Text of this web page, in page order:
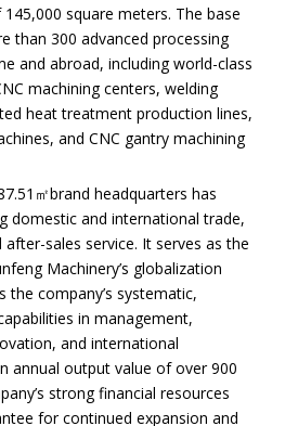
square meters. The base
than 300 advanced processing
and abroad, including world-class
machining centers, welding
heat treatment production lines,
and CNC gantry machining
㎡brand headquarters has
domestic and international trade,
sales service. It serves as the
Machinery’s globalization
the company’s systematic,
in management,
and international
annual output value of over 900
strong financial resources
for continued expansion and